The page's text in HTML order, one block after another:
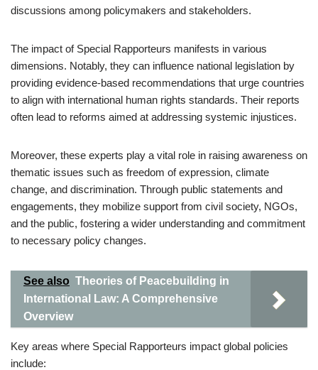
discussions among policymakers and stakeholders.
The impact of Special Rapporteurs manifests in various
dimensions. Notably, they can influence national legislation by
providing evidence-based recommendations that urge countries
to align with international human rights standards. Their reports
often lead to reforms aimed at addressing systemic injustices.
Moreover, these experts play a vital role in raising awareness on
thematic issues such as freedom of expression, climate
change, and discrimination. Through public statements and
engagements, they mobilize support from civil society, NGOs,
and the public, fostering a wider understanding and commitment
to necessary policy changes.
See also Theories of Peacebuilding in
International Law: A Comprehensive
Overview
Key areas where Special Rapporteurs impact global policies
include: